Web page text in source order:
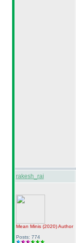
rakesh_rai
Mean Minis (2020)Author
Posts: 774